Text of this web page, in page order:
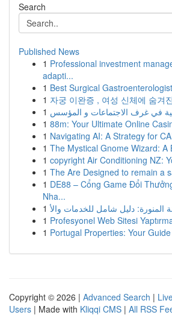
Search
Published News
1 Professional investment
adapti...
1 Best Surgical
1 자궁 이완증 , 여성 신체에 숨겨
1
1 88m: Your Ultimate Online
1 Navigating AI: A Strategy for
1 The Mystical Gnome Wizard: A
1 copyright Air Conditioning NZ:
1 The Are Designed to remain a
1 DE88 – Cổng Game Đổi
Nha...
1
1 Profesyonel Web Sitesi
1 Portugal Properties: Your
Copyright © 2026 | Advanced Search |
Users | Made with Kliqqi CMS | All RSS